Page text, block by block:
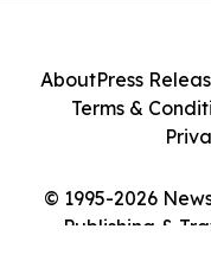
© 1995-2026
Publishing &
AboutPress
Terms &